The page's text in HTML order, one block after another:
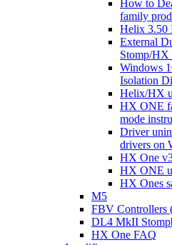
How to
family
Helix 3.50
External
Stomp/
Windows
Isolation
Helix/HX
HX ONE
mode
Driver
drivers on
HX One
HX ONE
HX Ones
M5
FBV Controllers
DL4 MkII
HX One FAQ